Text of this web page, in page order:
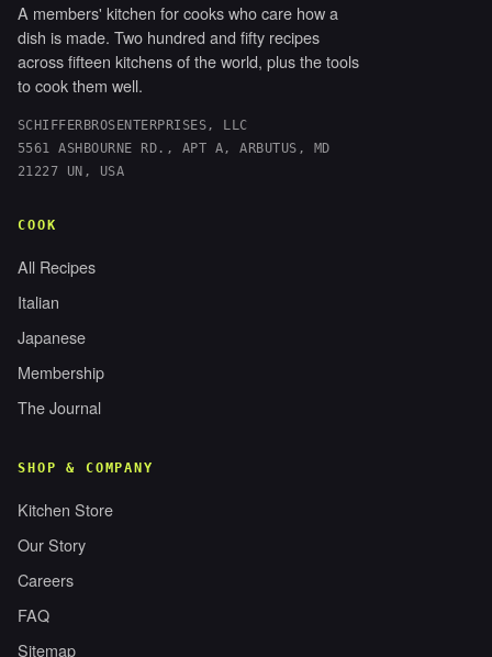
A members' kitchen for cooks who care how a
dish is made. Two hundred and fifty recipes
across fifteen kitchens of the world, plus the tools
to cook them well.
SCHIFFERBROSENTERPRISES, LLC
5561 ASHBOURNE RD., APT A, ARBUTUS, MD
21227 UN, USA
COOK
All Recipes
Italian
Japanese
Membership
The Journal
SHOP & COMPANY
Kitchen Store
Our Story
Careers
FAQ
Sitemap